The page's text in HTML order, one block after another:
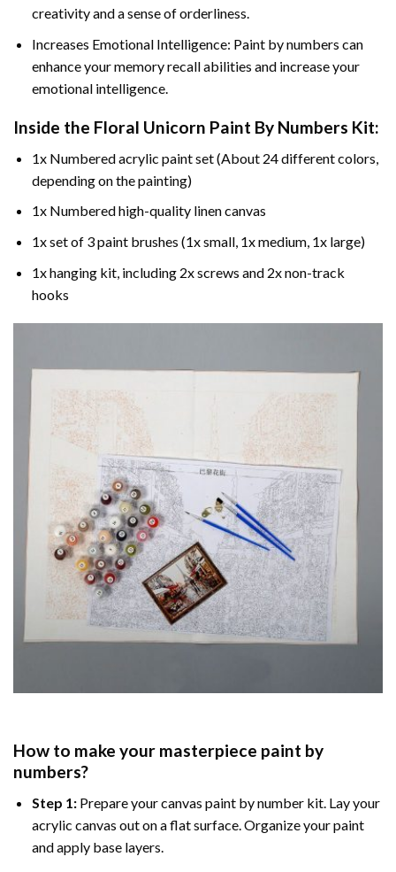
creativity and a sense of orderliness.
Increases Emotional Intelligence: Paint by numbers can
enhance your memory recall abilities and increase your
emotional intelligence.
Inside the Floral Unicorn Paint By Numbers Kit:
1x Numbered acrylic paint set (About 24 different colors,
depending on the painting)
1x Numbered high-quality linen canvas
1x set of 3 paint brushes (1x small, 1x medium, 1x large)
1x hanging kit, including 2x screws and 2x non-track
hooks
How to make your masterpiece paint by
numbers?
Step 1:Prepare yourcanvas paint by numberkit. Lay your
acrylic canvas out on a flat surface. Organize your paint
and apply base layers.